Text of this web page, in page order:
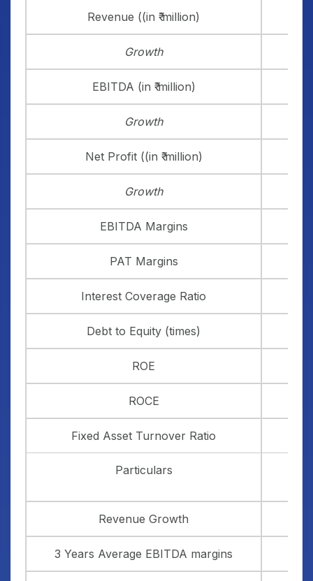
Revenue ((in ₹ million)
Growth
EBITDA (in ₹ million)
Growth
Net Profit ((in ₹ million)
Growth
EBITDA Margins
PAT Margins
Interest Coverage Ratio
Debt to Equity (times)
ROE
ROCE
Fixed Asset Turnover Ratio
Particulars
Revenue Growth
3 Years Average EBITDA margins